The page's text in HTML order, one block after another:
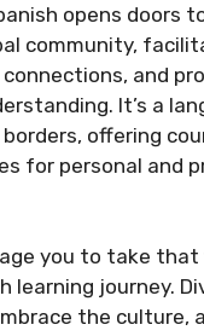
opens doors
community,
and
It’s a
offering
for personal and
you to take
learning journey.
the culture,